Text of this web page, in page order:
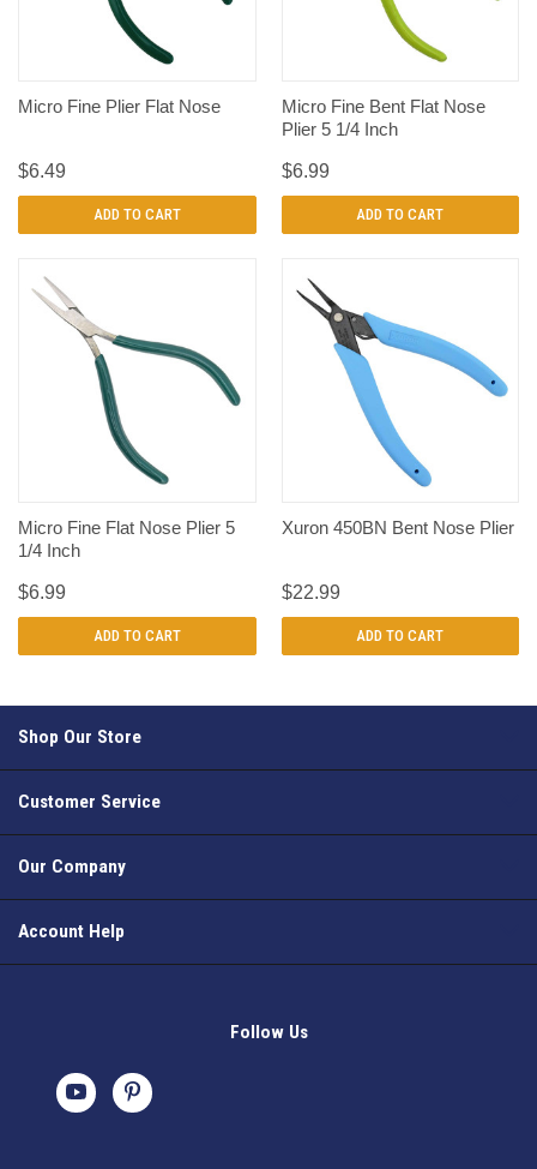
Micro Fine Plier Flat Nose
$6.49
ADD TO CART
Micro Fine Bent Flat Nose
Plier 5 1/4 Inch
$6.99
ADD TO CART
Micro Fine Flat Nose Plier 5
1/4 Inch
$6.99
ADD TO CART
Xuron 450BN Bent Nose Plier
$22.99
ADD TO CART
Shop Our Store
Customer Service
Our Company
Account Help
Follow Us